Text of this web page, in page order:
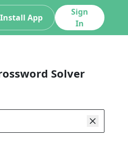
Install App
Sign
In
Solver